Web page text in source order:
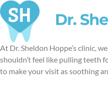
At Dr. Sheldon Hoppe’s clinic,
shouldn’t feel like pulling teeth
to make your visit as soothing